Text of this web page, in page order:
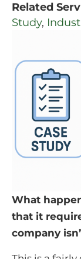
Related
Study,
What
that it
company